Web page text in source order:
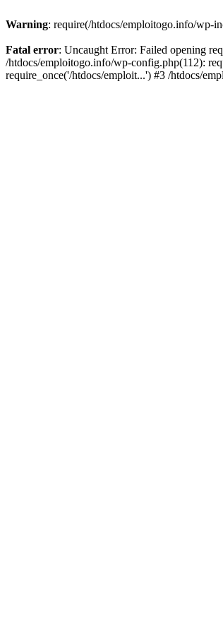
Warning: require(/htdocs/emploitogo.info/wp-
Fatal error: Uncaught Error: Failed opening
/htdocs/emploitogo.info/wp-config.php(112):
require_once('/htdocs/emploit...') #3 /htdocs/